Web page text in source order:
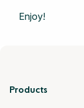
Enjoy!
Products